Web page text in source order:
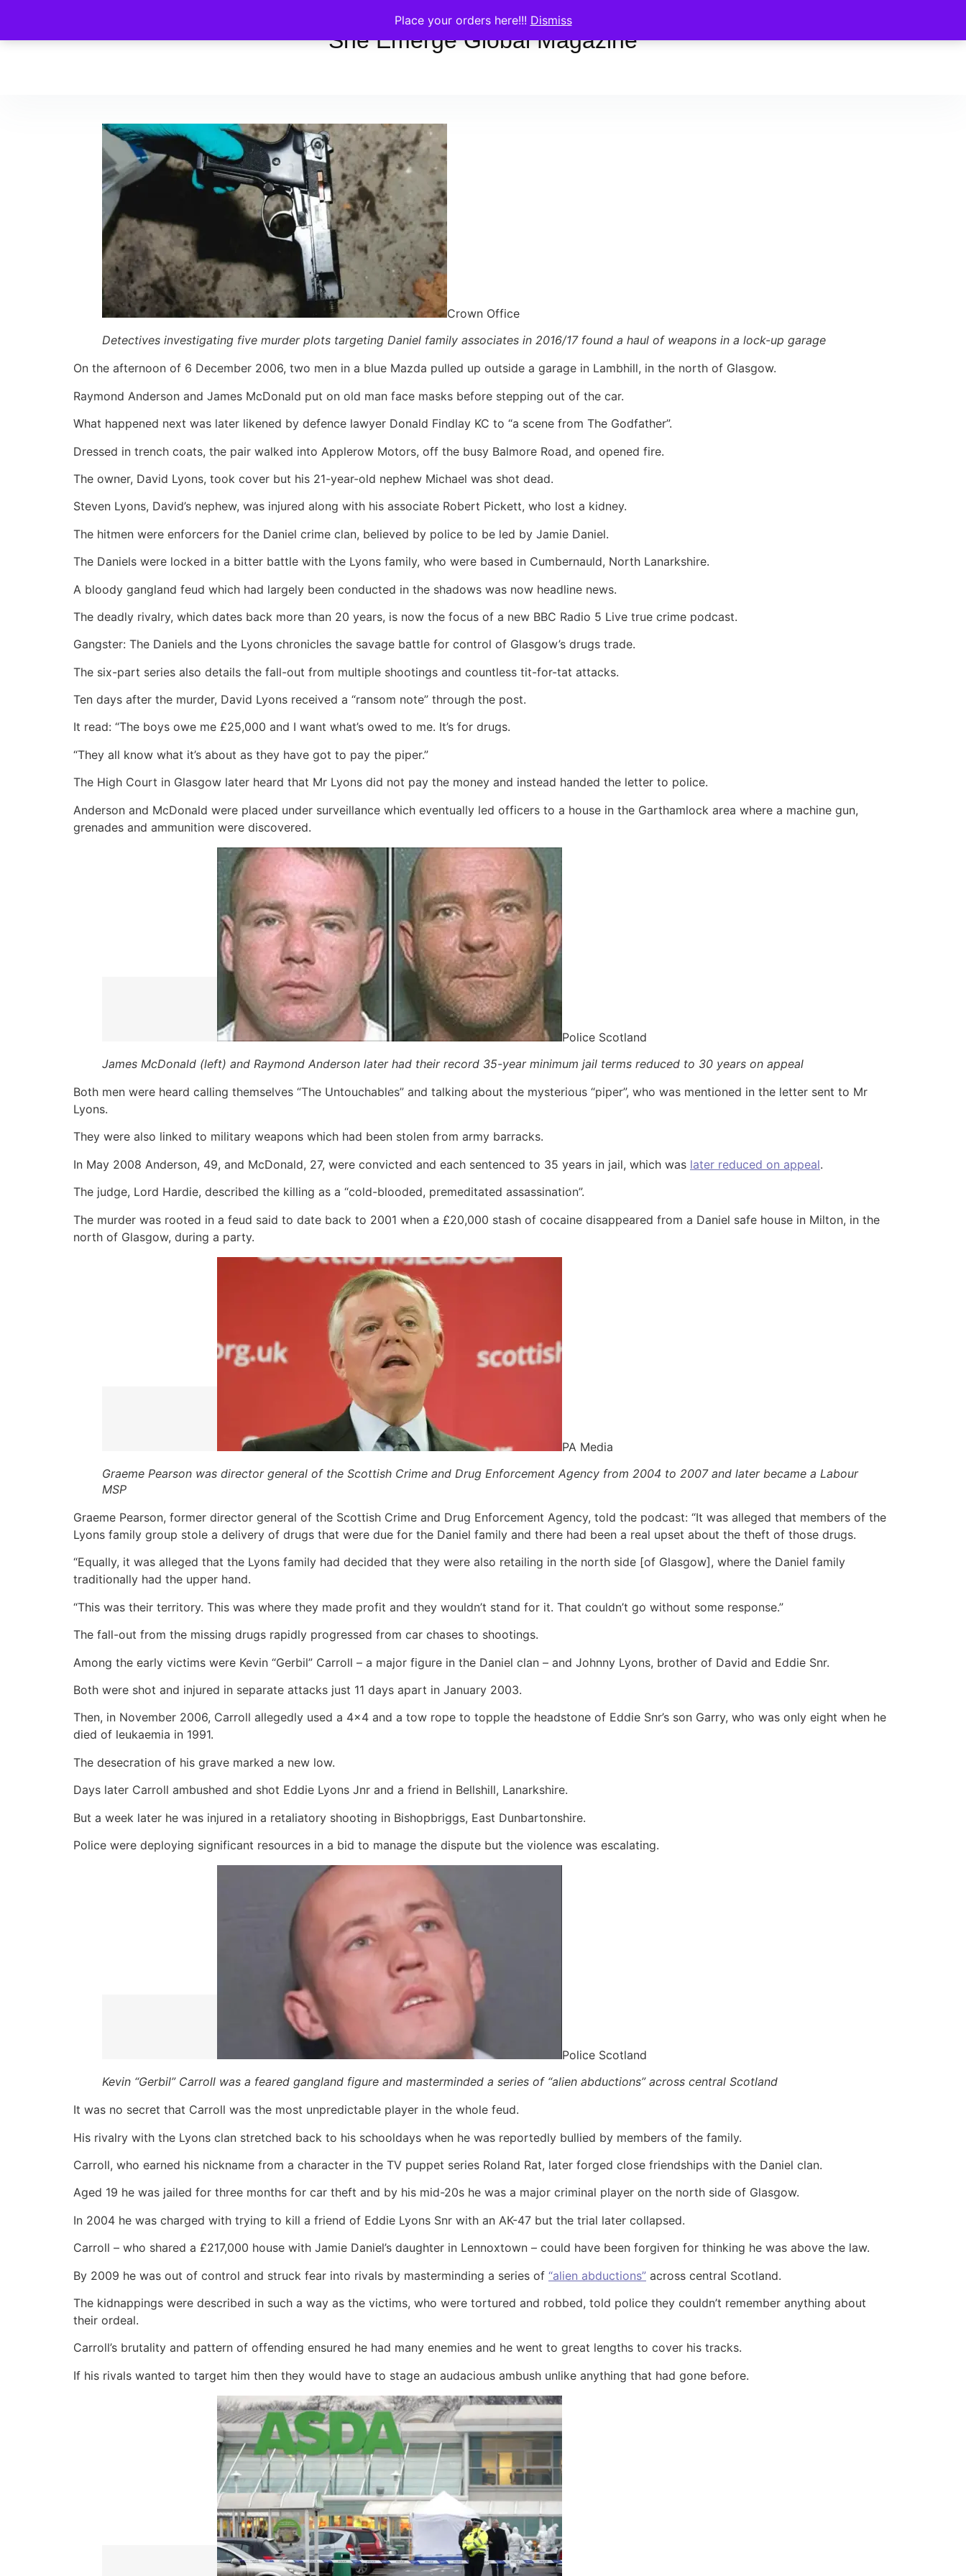
Place your orders here!!! Dismiss
She Emerge Global Magazine
Crown Office
Detectives investigating five murder plots targeting Daniel family associates in 2016/17 found a haul of weapons in a lock-up garage
On the afternoon of 6 December 2006, two men in a blue Mazda pulled up outside a garage in Lambhill, in the north of Glasgow.
Raymond Anderson and James McDonald put on old man face masks before stepping out of the car.
What happened next was later likened by defence lawyer Donald Findlay KC to “a scene from The Godfather”.
Dressed in trench coats, the pair walked into Applerow Motors, off the busy Balmore Road, and opened fire.
The owner, David Lyons, took cover but his 21-year-old nephew Michael was shot dead.
Steven Lyons, David’s nephew, was injured along with his associate Robert Pickett, who lost a kidney.
The hitmen were enforcers for the Daniel crime clan, believed by police to be led by Jamie Daniel.
The Daniels were locked in a bitter battle with the Lyons family, who were based in Cumbernauld, North Lanarkshire.
A bloody gangland feud which had largely been conducted in the shadows was now headline news.
The deadly rivalry, which dates back more than 20 years, is now the focus of a new BBC Radio 5 Live true crime podcast.
Gangster: The Daniels and the Lyons chronicles the savage battle for control of Glasgow’s drugs trade.
The six-part series also details the fall-out from multiple shootings and countless tit-for-tat attacks.
Ten days after the murder, David Lyons received a “ransom note” through the post.
It read: “The boys owe me £25,000 and I want what’s owed to me. It’s for drugs.
“They all know what it’s about as they have got to pay the piper.”
The High Court in Glasgow later heard that Mr Lyons did not pay the money and instead handed the letter to police.
Anderson and McDonald were placed under surveillance which eventually led officers to a house in the Garthamlock area where a machine gun,
grenades and ammunition were discovered.
Police Scotland
James McDonald (left) and Raymond Anderson later had their record 35-year minimum jail terms reduced to 30 years on appeal
Both men were heard calling themselves “The Untouchables” and talking about the mysterious “piper”, who was mentioned in the letter sent to Mr
Lyons.
They were also linked to military weapons which had been stolen from army barracks.
In May 2008 Anderson, 49, and McDonald, 27, were convicted and each sentenced to 35 years in jail, which was later reduced on appeal.
The judge, Lord Hardie, described the killing as a “cold-blooded, premeditated assassination”.
The murder was rooted in a feud said to date back to 2001 when a £20,000 stash of cocaine disappeared from a Daniel safe house in Milton, in the
north of Glasgow, during a party.
PA Media
Graeme Pearson was director general of the Scottish Crime and Drug Enforcement Agency from 2004 to 2007 and later became a Labour
MSP
Graeme Pearson, former director general of the Scottish Crime and Drug Enforcement Agency, told the podcast: “It was alleged that members of the
Lyons family group stole a delivery of drugs that were due for the Daniel family and there had been a real upset about the theft of those drugs.
“Equally, it was alleged that the Lyons family had decided that they were also retailing in the north side [of Glasgow], where the Daniel family
traditionally had the upper hand.
“This was their territory. This was where they made profit and they wouldn’t stand for it. That couldn’t go without some response.”
The fall-out from the missing drugs rapidly progressed from car chases to shootings.
Among the early victims were Kevin “Gerbil” Carroll – a major figure in the Daniel clan – and Johnny Lyons, brother of David and Eddie Snr.
Both were shot and injured in separate attacks just 11 days apart in January 2003.
Then, in November 2006, Carroll allegedly used a 4×4 and a tow rope to topple the headstone of Eddie Snr’s son Garry, who was only eight when he
died of leukaemia in 1991.
The desecration of his grave marked a new low.
Days later Carroll ambushed and shot Eddie Lyons Jnr and a friend in Bellshill, Lanarkshire.
But a week later he was injured in a retaliatory shooting in Bishopbriggs, East Dunbartonshire.
Police were deploying significant resources in a bid to manage the dispute but the violence was escalating.
Police Scotland
Kevin “Gerbil” Carroll was a feared gangland figure and masterminded a series of “alien abductions” across central Scotland
It was no secret that Carroll was the most unpredictable player in the whole feud.
His rivalry with the Lyons clan stretched back to his schooldays when he was reportedly bullied by members of the family.
Carroll, who earned his nickname from a character in the TV puppet series Roland Rat, later forged close friendships with the Daniel clan.
Aged 19 he was jailed for three months for car theft and by his mid-20s he was a major criminal player on the north side of Glasgow.
In 2004 he was charged with trying to kill a friend of Eddie Lyons Snr with an AK-47 but the trial later collapsed.
Carroll – who shared a £217,000 house with Jamie Daniel’s daughter in Lennoxtown – could have been forgiven for thinking he was above the law.
By 2009 he was out of control and struck fear into rivals by masterminding a series of “alien abductions” across central Scotland.
The kidnappings were described in such a way as the victims, who were tortured and robbed, told police they couldn’t remember anything about
their ordeal.
Carroll’s brutality and pattern of offending ensured he had many enemies and he went to great lengths to cover his tracks.
If his rivals wanted to target him then they would have to stage an audacious ambush unlike anything that had gone before.